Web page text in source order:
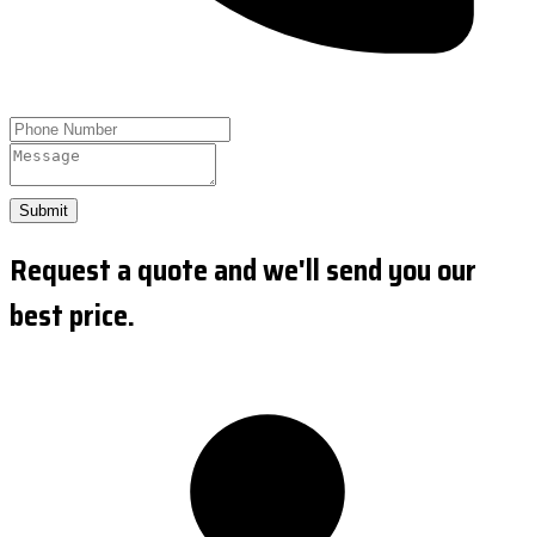
Submit
Request a quote and we'll send you our
best price.